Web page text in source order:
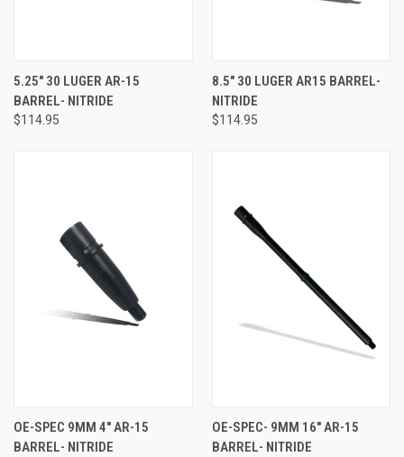
5.25" 30 LUGER AR-15
BARREL- NITRIDE
$114.95
8.5" 30 LUGER AR15 BARREL-
NITRIDE
$114.95
OE-SPEC 9MM 4" AR-15
BARREL- NITRIDE
OE-SPEC- 9MM 16" AR-15
BARREL- NITRIDE